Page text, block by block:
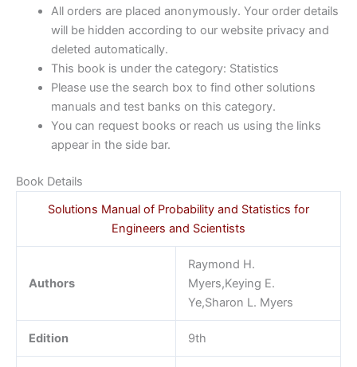
All orders are placed anonymously. Your order details
will be hidden according to our website privacy and
deleted automatically.
This book is under the category: Statistics
Please use the search box to find other solutions
manuals and test banks on this category.
You can request books or reach us using the links
appear in the side bar.
Book Details
Solutions Manual of Probability and Statistics for
Engineers and Scientists
Authors
Raymond H.
Myers,Keying E.
Ye,Sharon L. Myers
Edition 9th